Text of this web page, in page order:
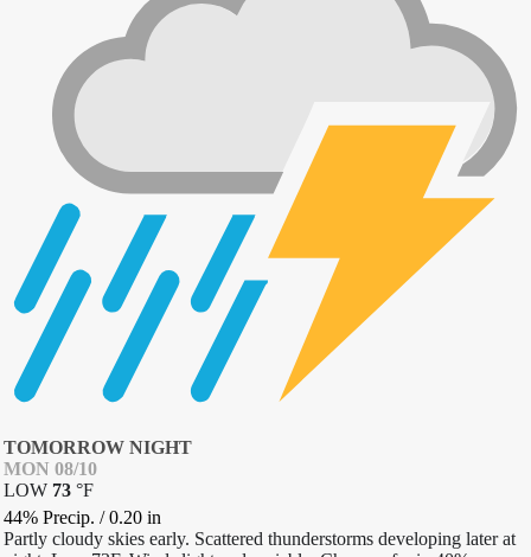
TOMORROW NIGHT
MON 08/10
LOW 73 °F
44% Precip. /0.20 in
Partly cloudy skies early. Scattered thunderstorms developing later at